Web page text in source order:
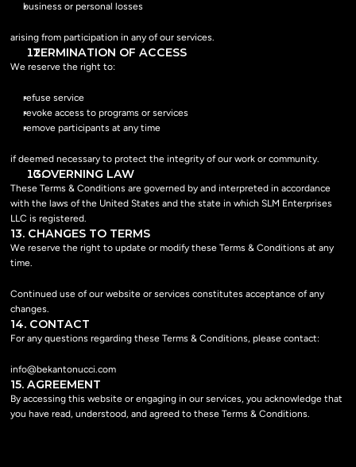
business or personal losses
arising from participation in any of our services.
  TERMINATION OF ACCESS
We reserve the right to:
refuse service
revoke access to programs or services
remove participants at any time
if deemed necessary to protect the integrity of our work or community.
  GOVERNING LAW
These Terms & Conditions are governed by and interpreted in accordance
with the laws of the United States and the state in which SLM Enterprises
LLC is registered.
13. CHANGES TO TERMS
We reserve the right to update or modify these Terms & Conditions at any
time.
Continued use of our website or services constitutes acceptance of any
changes.
14. CONTACT
For any questions regarding these Terms & Conditions, please contact:
info@bekantonucci.com
15. AGREEMENT
By accessing this website or engaging in our services, you acknowledge that
you have read, understood, and agreed to these Terms & Conditions.